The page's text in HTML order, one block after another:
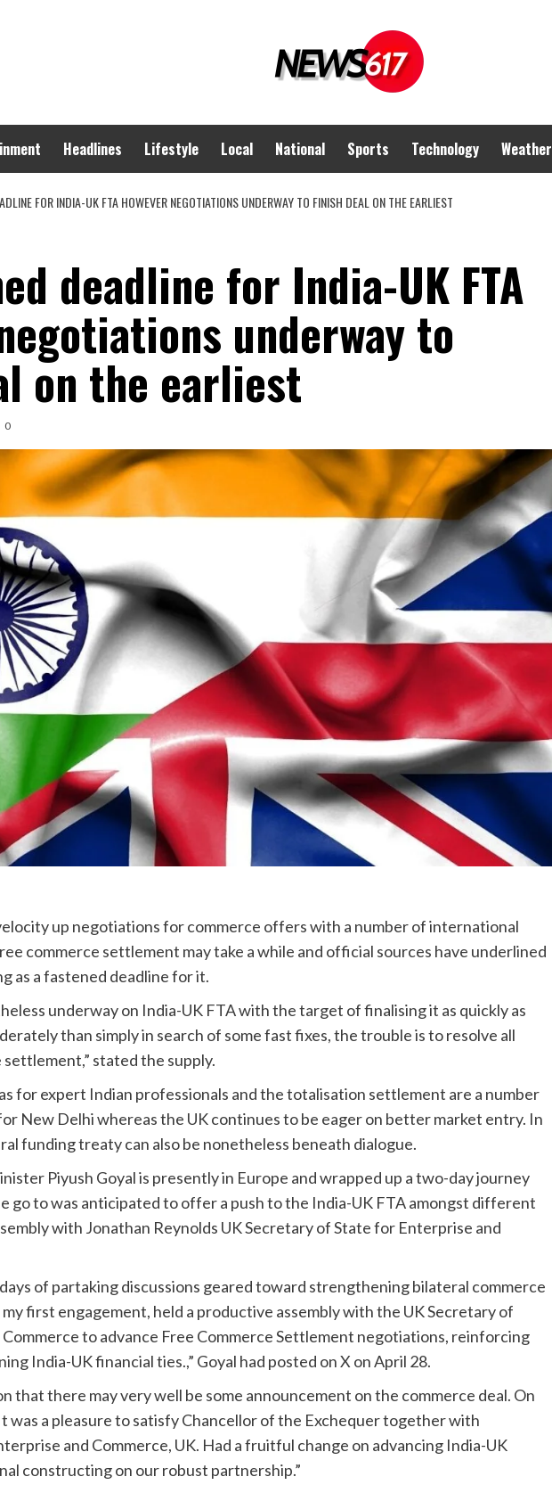
Headlines Lifestyle Local National Sports Technology Weather
FOR INDIA-UK FTA HOWEVER NEGOTIATIONS UNDERWAY TO FINISH DEAL ON THE EARLIEST
deadline for India-UK FTA
underway to
on the earliest
0
up negotiations for commerce offers with a number of international
commerce settlement may take a while and official sources have underlined
as a fastened deadline for it.
underway on India-UK FTA with the target of finalising it as quickly as
than simply in search of some fast fixes, the trouble is to resolve all
stated the supply.
for expert Indian professionals and the totalisation settlement are a number
New Delhi whereas the UK continues to be eager on better market entry. In
funding treaty can also be nonetheless beneath dialogue.
Piyush Goyal is presently in Europe and wrapped up a two-day journey
go to was anticipated to offer a push to the India-UK FTA amongst different
with Jonathan Reynolds UK Secretary of State for Enterprise and
of partaking discussions geared toward strengthening bilateral commerce
first engagement, held a productive assembly with the UK Secretary of
to advance Free Commerce Settlement negotiations, reinforcing
India-UK financial ties.,” Goyal had posted on X on April 28.
that there may very well be some announcement on the commerce deal. On
was a pleasure to satisfy Chancellor of the Exchequer together with
and Commerce, UK. Had a fruitful change on advancing India-UK
constructing on our robust partnership.”